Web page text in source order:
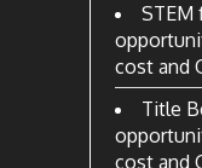
STEM
cost and
Title
cost and